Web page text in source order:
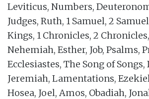
Leviticus, Numbers,
Judges, Ruth, 1 Samuel, 2
Kings, 1 Chronicles, 2
Nehemiah, Esther, Job, Psalms,
Ecclesiastes, The Song of Songs,
Jeremiah, Lamentations,
Hosea, Joel, Amos, Obadiah,